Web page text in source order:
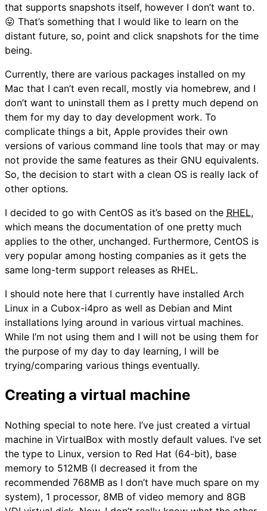
that supports snapshots itself, however I don’t want to.
😛 That’s something that I would like to learn on the
distant future, so, point and click snapshots for the time
being.
Currently, there are various packages installed on my
Mac that I can’t even recall, mostly via homebrew, and I
don’t want to uninstall them as I pretty much depend on
them for my day to day development work. To
complicate things a bit, Apple provides their own
versions of various command line tools that may or may
not provide the same features as their GNU equivalents.
So, the decision to start with a clean OS is really lack of
other options.
I decided to go with CentOS as it’s based on the RHEL,
which means the documentation of one pretty much
applies to the other, unchanged. Furthermore, CentOS is
very popular among hosting companies as it gets the
same long-term support releases as RHEL.
I should note here that I currently have installed Arch
Linux in a Cubox-i4pro as well as Debian and Mint
installations lying around in various virtual machines.
While I’m not using them and I will not be using them for
the purpose of my day to day learning, I will be
trying/comparing various things eventually.
Creating a virtual machine
Nothing special to note here. I’ve just created a virtual
machine in VirtualBox with mostly default values. I’ve set
the type to Linux, version to Red Hat (64-bit), base
memory to 512MB (I decreased it from the
recommended 768MB as I don’t have much spare on my
system), 1 processor, 8MB of video memory and 8GB